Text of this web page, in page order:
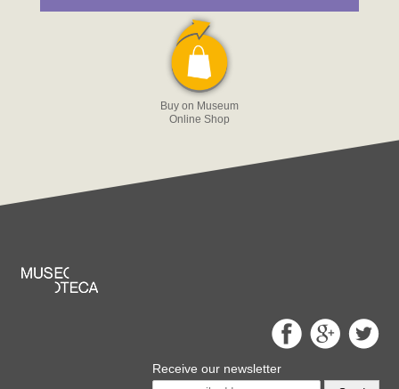
Buy on Museum
Online Shop
Receive our newsletter